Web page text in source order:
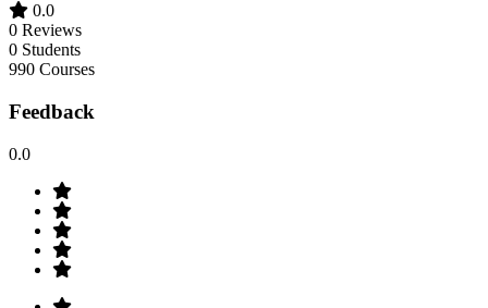
0.0
0 Reviews
0 Students
990 Courses
Feedback
0.0